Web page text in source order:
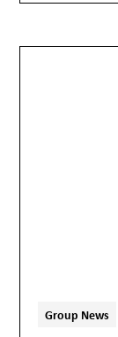
Group News